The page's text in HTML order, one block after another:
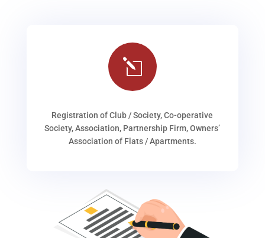
l
Registration of Club / Society, Co-operative
Society, Association, Partnership Firm, Owners’
Association of Flats / Apartments.